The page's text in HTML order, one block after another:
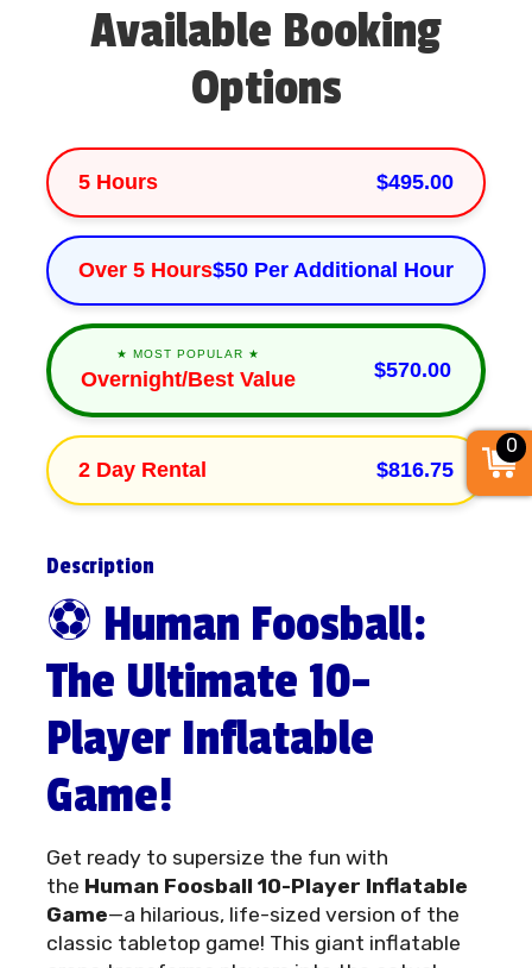
Available Booking
Options
5 Hours $495.00
Over 5 Hours$50 Per Additional Hour
★ MOST POPULAR ★
Overnight/Best Value $570.00
2 Day Rental $816.75
Description
⚽ Human Foosball:
The Ultimate 10-
Player Inflatable
Game!
Get ready to supersize the fun with
the Human Foosball 10-Player Inflatable
Game—a hilarious, life-sized version of the
classic tabletop game! This giant inflatable
0